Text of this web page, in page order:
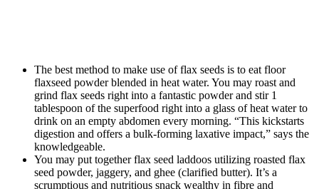
The best method to make use of flax seeds is to eat floor
flaxseed powder blended in heat water. You may roast and
grind flax seeds right into a fantastic powder and stir 1
tablespoon of the superfood right into a glass of heat water to
drink on an empty abdomen every morning. “This kickstarts
digestion and offers a bulk-forming laxative impact,” says the
knowledgeable.
You may put together flax seed laddoos utilizing roasted flax
seed powder, jaggery, and ghee (clarified butter). It’s a
scrumptious and nutritious snack wealthy in fibre and